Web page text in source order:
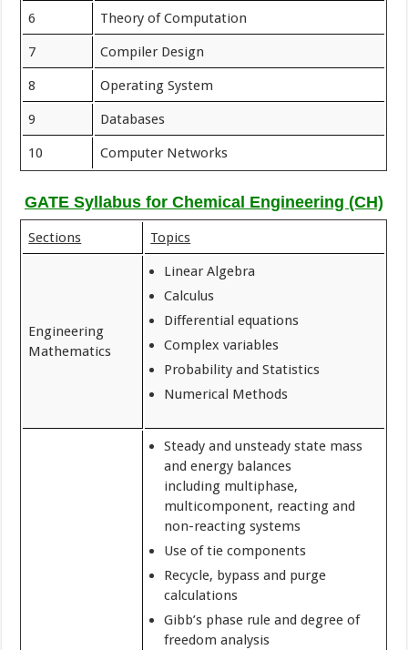
6 Theory of Computation
7 Compiler Design
8 Operating System
9 Databases
10 Computer Networks
GATE Syllabus for Chemical Engineering (CH)
Sections Topics
Engineering
Mathematics
Linear Algebra
Calculus
Differential equations
Complex variables
Probability and Statistics
Numerical Methods
Steady and unsteady state mass
and energy balances
including multiphase,
multicomponent, reacting and
non-reacting systems
Use of tie components
Recycle, bypass and purge
calculations
Gibb’s phase rule and degree of
freedom analysis